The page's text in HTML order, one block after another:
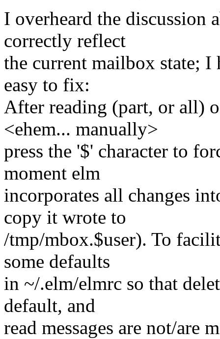
I overheard the discussion
correctly reflect
the current mailbox state; I
easy to fix:
After reading (part, or all)
<ehem... manually>
press the '$' character to
moment elm
incorporates all changes
copy it wrote to
/tmp/mbox.$user). To
some defaults
in ~/.elm/elmrc so that
default, and
read messages are not/are